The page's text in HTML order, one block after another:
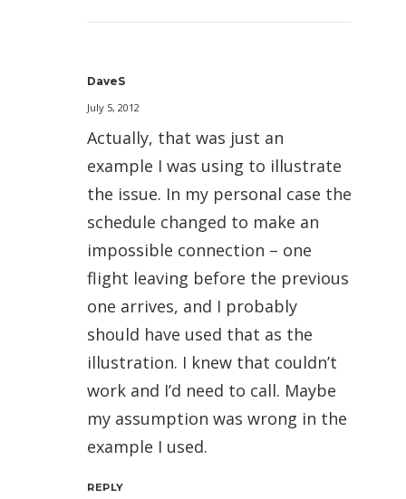
DaveS
July 5, 2012
Actually, that was just an
example I was using to illustrate
the issue. In my personal case the
schedule changed to make an
impossible connection – one
flight leaving before the previous
one arrives, and I probably
should have used that as the
illustration. I knew that couldn’t
work and I’d need to call. Maybe
my assumption was wrong in the
example I used.
REPLY